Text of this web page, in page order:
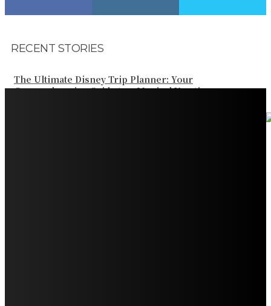
RECENT STORIES
The Ultimate Disney Trip Planner: Your
Comprehensive Guide to a Magical Vacation